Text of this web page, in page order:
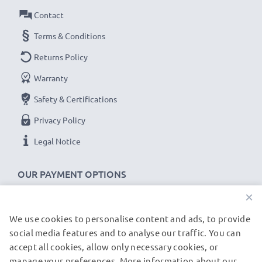
transfer rate
✔Backwards compatible
versions
DC U100 HTC S740 Fusion Jade Libra Hurricane Kii
Polaris cable specifications:
CELLONIC Phone Data & Charging Lead / Interface
Cable
Cable Material: PVC
Version: USB 2.0
Charging Current: 1A
Data rate (max): 480 MBit/s - USB 2.0
OUR PAYMENT OPTIONS
Contact
Terms & Conditions
Returns Policy
Warranty
Safety & Certifications
Privacy Policy
Legal Notice
OUR SHIPPING PARTNERS
×
We use cookies to personalise content and ads, to provide
social media features and to analyse our traffic. You can
accept all cookies, allow only necessary cookies, or